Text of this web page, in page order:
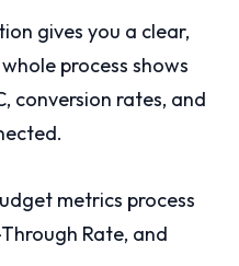
gives you a clear,
process shows
conversion rates, and